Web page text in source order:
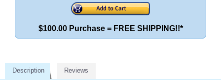
$100.00 Purchase = FREE SHIPPING!!*
Description Reviews